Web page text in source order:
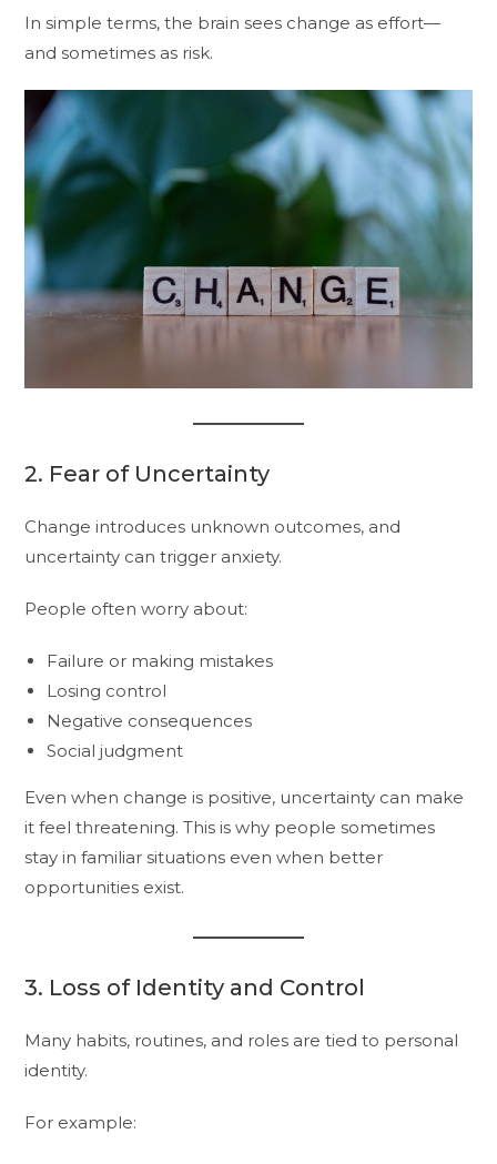
In simple terms, the brain sees change as effort—
and sometimes as risk.
2. Fear of Uncertainty
Change introduces unknown outcomes, and
uncertainty can trigger anxiety.
People often worry about:
Failure or making mistakes
Losing control
Negative consequences
Social judgment
Even when change is positive, uncertainty can make
it feel threatening. This is why people sometimes
stay in familiar situations even when better
opportunities exist.
3. Loss of Identity and Control
Many habits, routines, and roles are tied to personal
identity.
For example: